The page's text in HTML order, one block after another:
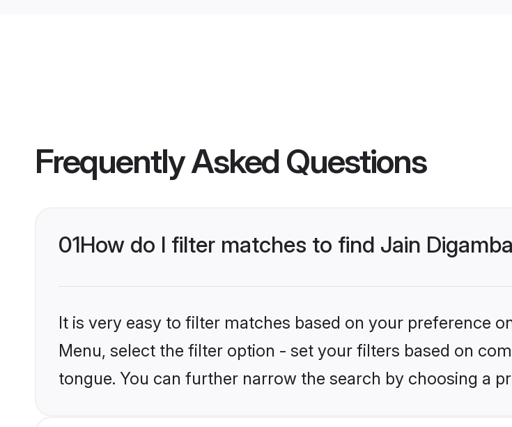
Frequently Asked Questions
01How do I filter matches to find Jain
It is very easy to filter matches based on your preference
Menu, select the filter option - set your filters based on
tongue. You can further narrow the search by choosing a